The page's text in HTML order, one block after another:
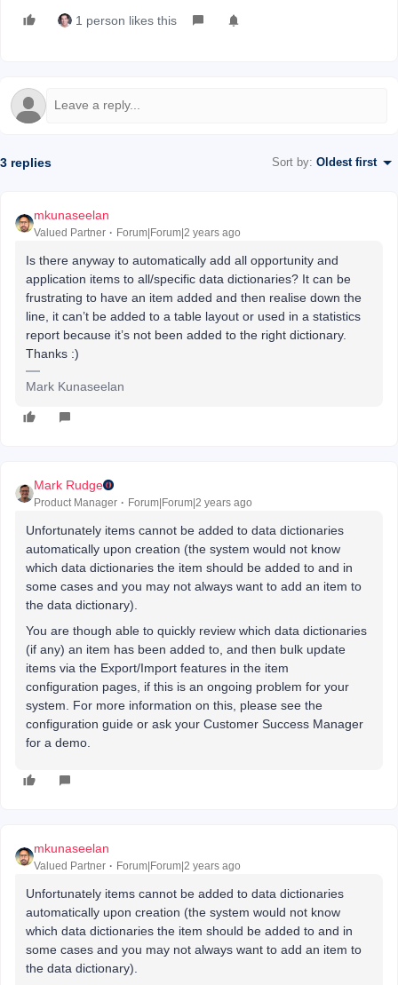
1 person likes this
3 replies Sort by: Oldest first
mkunaseelan
Valued Partner Forum|Forum|2 years ago
Is there anyway to automatically add all opportunity and
application items to all/specific data dictionaries? It can be
frustrating to have an item added and then realise down the
line, it can’t be added to a table layout or used in a statistics
report because it’s not been added to the right dictionary.
Thanks :)
Mark Kunaseelan
Mark Rudge
Product Manager Forum|Forum|2 years ago
Unfortunately items cannot be added to data dictionaries
automatically upon creation (the system would not know
which data dictionaries the item should be added to and in
some cases and you may not always want to add an item to
the data dictionary).
You are though able to quickly review which data dictionaries
(if any) an item has been added to, and then bulk update
items via the Export/Import features in the item
configuration pages, if this is an ongoing problem for your
system. For more information on this, please see the
configuration guide or ask your Customer Success Manager
for a demo.
mkunaseelan
Valued Partner Forum|Forum|2 years ago
Unfortunately items cannot be added to data dictionaries
automatically upon creation (the system would not know
which data dictionaries the item should be added to and in
some cases and you may not always want to add an item to
the data dictionary).